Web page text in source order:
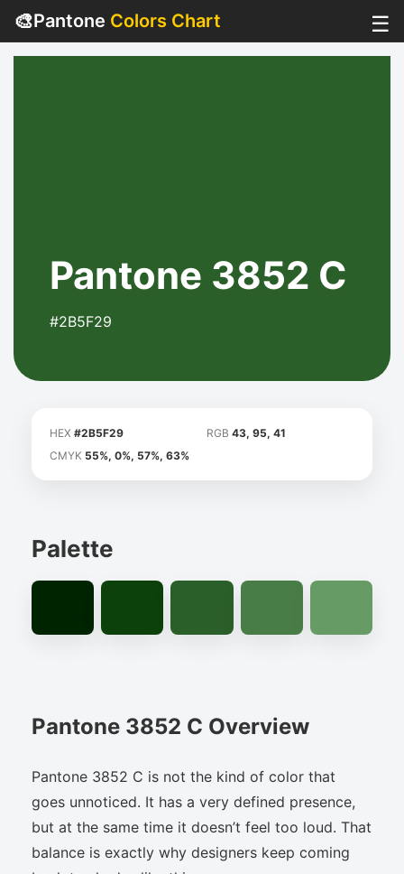
🎨Pantone Colors Chart ☰
Pantone 3852 C
#2B5F29
HEX #2B5F29 RGB 43, 95, 41
CMYK 55%, 0%, 57%, 63%
Palette
Pantone 3852 C Overview
Pantone 3852 C is not the kind of color that
goes unnoticed. It has a very defined presence,
but at the same time it doesn’t feel too loud. That
balance is exactly why designers keep coming